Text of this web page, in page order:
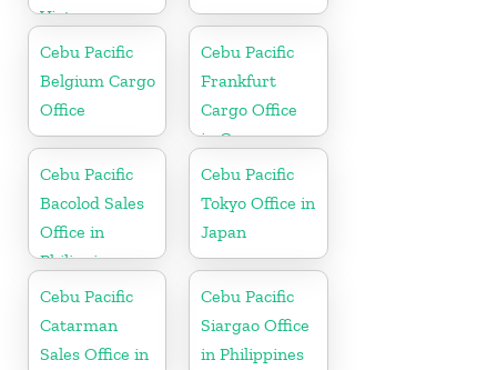
Vietnam
Cebu Pacific
Belgium Cargo
Office
Cebu Pacific
Frankfurt
Cargo Office
in Germany
Cebu Pacific
Bacolod Sales
Office in
Philippine
Cebu Pacific
Tokyo Office in
Japan
Cebu Pacific
Catarman
Sales Office in
Cebu Pacific
Siargao Office
in Philippines